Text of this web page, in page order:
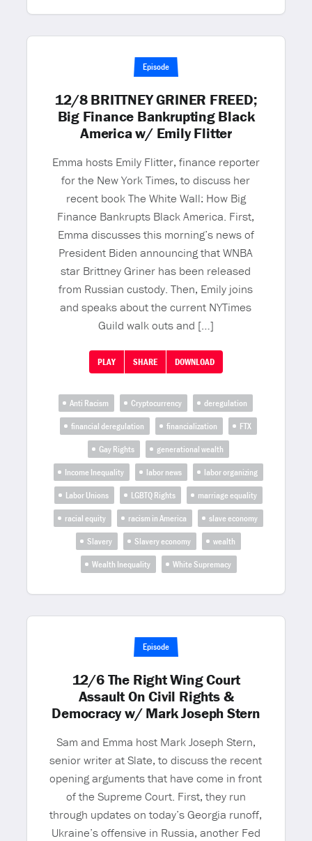
Episode
12/8 BRITTNEY GRINER FREED;
Big Finance Bankrupting Black
America w/ Emily Flitter
Emma hosts Emily Flitter, finance reporter
for the New York Times, to discuss her
recent book The White Wall: How Big
Finance Bankrupts Black America. First,
Emma discusses this morning’s news of
President Biden announcing that WNBA
star Brittney Griner has been released
from Russian custody. Then, Emily joins
and speaks about the current NYTimes
Guild walk outs and […]
PLAY SHARE DOWNLOAD
Anti Racism Cryptocurrency
deregulation
financial deregulation
financialization
FTX
Gay Rights
generational wealth
Income Inequality
labor news
labor organizing
Labor Unions
LGBTQ Rights
marriage equality
racial equity
racism in America
slave economy
Slavery
Slavery economy
wealth
Wealth Inequality
White Supremacy
Episode
12/6 The Right Wing Court
Assault On Civil Rights &
Democracy w/ Mark Joseph Stern
Sam and Emma host Mark Joseph Stern,
senior writer at Slate, to discuss the recent
opening arguments that have come in front
of the Supreme Court. First, they run
through updates on today’s Georgia runoff,
Ukraine’s offensive in Russia, another Fed